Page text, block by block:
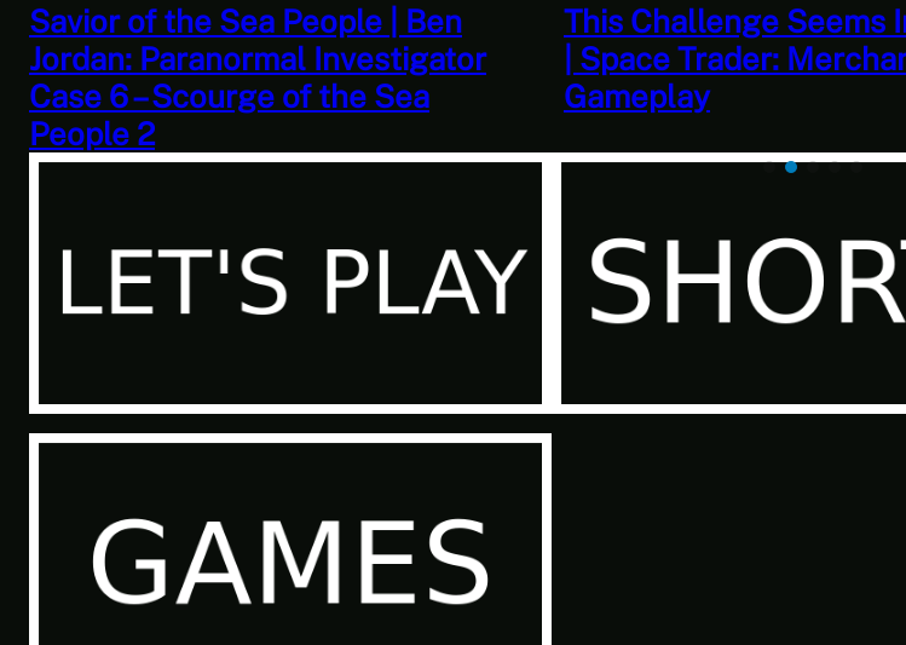
People | Ben
Investigator
of the Sea
This Challenge Seems Impossible
| Space Trader: Merchant Marine
Gameplay